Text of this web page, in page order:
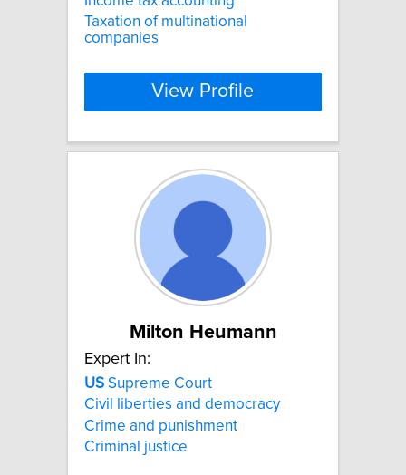
Taxation of multinational
companies
View Profile
Milton Heumann
Expert In:
US Supreme Court
Civil liberties and democracy
Crime and punishment
Criminal justice